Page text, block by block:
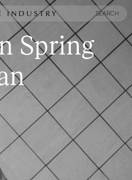
SEARCH
SEARCH
Spring